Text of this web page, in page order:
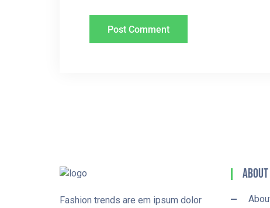
Fashion trends are em ipsum dolor
About